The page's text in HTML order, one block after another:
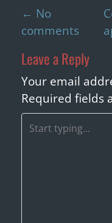
P
o
s
t
n
a
v
← No
comments
Leave a Reply
Your email
Required fields